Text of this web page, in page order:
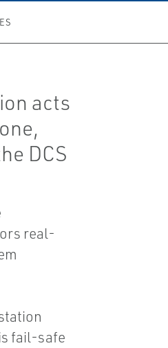
acts
DCS
real-
fail-safe